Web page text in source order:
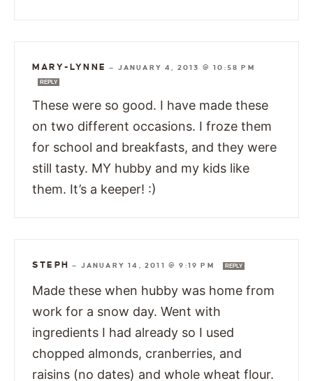
MARY-LYNNE — JANUARY 4, 2013 @ 10:58 PM
REPLY
These were so good. I have made these
on two different occasions. I froze them
for school and breakfasts, and they were
still tasty. MY hubby and my kids like
them. It’s a keeper! :)
STEPH — JANUARY 14, 2011 @ 9:19 PM REPLY
Made these when hubby was home from
work for a snow day. Went with
ingredients I had already so I used
chopped almonds, cranberries, and
raisins (no dates) and whole wheat flour.